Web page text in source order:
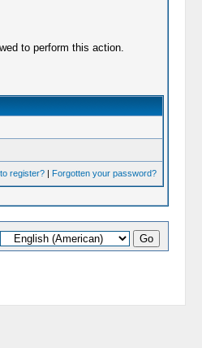
to perform this action.
register?| Forgotten your password?